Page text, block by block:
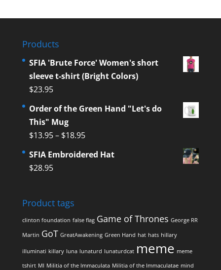
Products
SFIA 'Brute Force' Women's short
sleeve t-shirt (Bright Colors)
$23.95
Order of the Green Hand "Let's do
This" Mug
$13.95– $18.95
SFIA Embroidered Hat
$28.95
Product tags
clinton foundation false flag Game of Thrones George RR
Martin GoT GreatAwakening Green Hand hat hats hillary
illuminati killary luna lunaturd lunaturdcat meme meme
tshirt MI Militia of the Immaculata Militia of the Immaculatae mind